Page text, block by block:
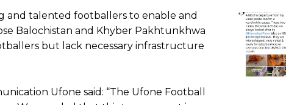
and talented footballers to enable and
Balochistan and Khyber Pakhtunkhwa
but lack necessary infrastructure
Ufone said: “The Ufone Football